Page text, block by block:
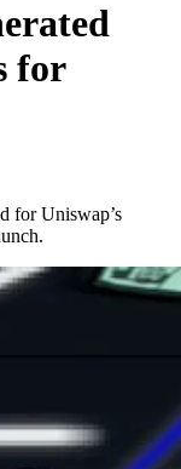
for
for Uniswap’s